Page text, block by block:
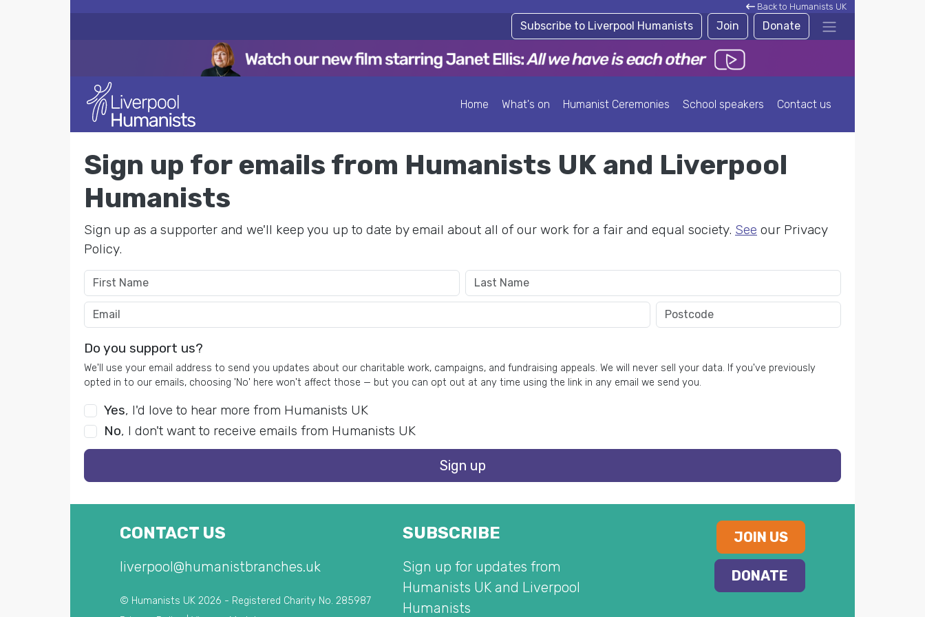
Back to Humanists UK
Subscribe to Liverpool Humanists Join Donate
Home What's on Humanist Ceremonies School speakers Contact us
Sign up for emails from Humanists UK and Liverpool
Humanists
Sign up as a supporter and we'll keep you up to date by email about all of our work for a fair and equal society. See our Privacy
Policy.
Do you support us?
We'll use your email address to send you updates about our charitable work, campaigns, and fundraising appeals. We will never sell your data. If you've previously
opted in to our emails, choosing 'No' here won't affect those — but you can opt out at any time using the link in any email we send you.
Yes, I'd love to hear more from Humanists UK
No, I don't want to receive emails from Humanists UK
Sign up
CONTACT US
liverpool@humanistbranches.uk
© Humanists UK 2026 - Registered Charity No. 285987
SUBSCRIBE
Sign up for updates from
Humanists UK and Liverpool
Humanists
JOIN US
DONATE